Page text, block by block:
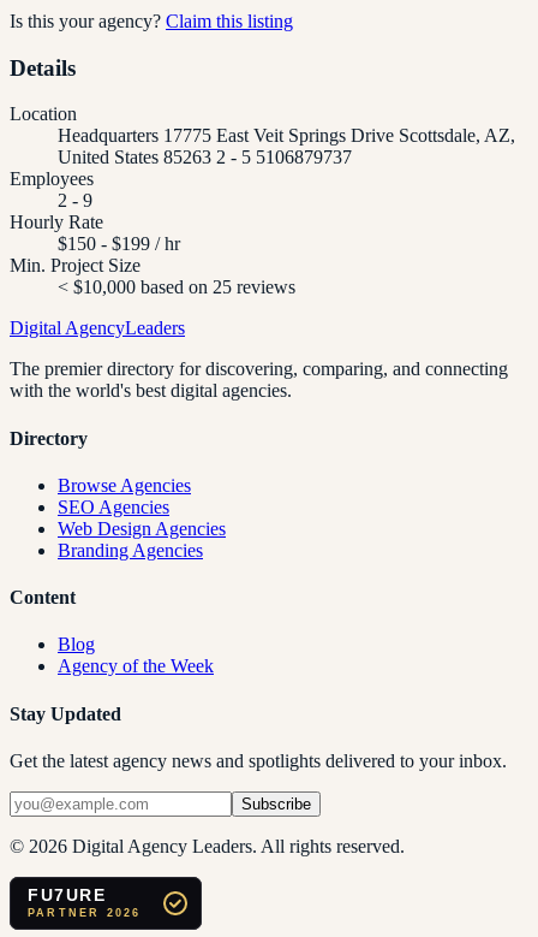
Is this your agency? Claim this listing
Details
Location
Headquarters 17775 East Veit Springs Drive Scottsdale, AZ,
United States 85263 2 - 5 5106879737
Employees
2 - 9
Hourly Rate
$150 - $199 / hr
Min. Project Size
< $10,000 based on 25 reviews
Digital AgencyLeaders
The premier directory for discovering, comparing, and connecting
with the world's best digital agencies.
Directory
Browse Agencies
SEO Agencies
Web Design Agencies
Branding Agencies
Content
Blog
Agency of the Week
Stay Updated
Get the latest agency news and spotlights delivered to your inbox.
Subscribe
© 2026 Digital Agency Leaders. All rights reserved.
FU7URE
PARTNER 2026